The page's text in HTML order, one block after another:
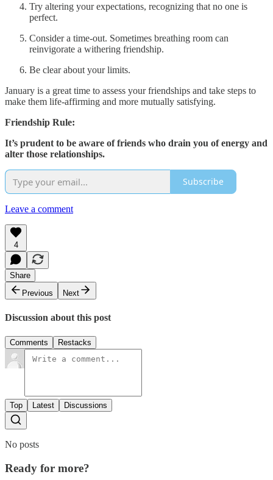
Try altering your expectations, recognizing that no one is
perfect.
Consider a time-out. Sometimes breathing room can
reinvigorate a withering friendship.
Be clear about your limits.
January is a great time to assess your friendships and take steps to
make them life-affirming and more mutually satisfying.
Friendship Rule:
It’s prudent to be aware of friends who drain you of energy and
alter those relationships.
Subscribe
Leave a comment
4
Share
Previous
Next
Discussion about this post
Comments Restacks
Top Latest Discussions
No posts
Ready for more?